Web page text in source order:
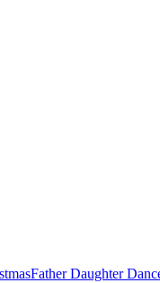
Father Daughter